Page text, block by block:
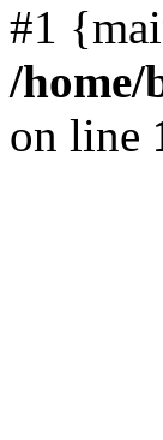
#1
/home/
on line